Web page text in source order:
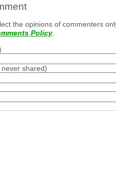
the opinions of commenters
Policy.
shared)